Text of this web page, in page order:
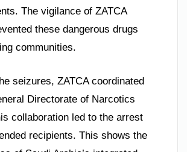
The vigilance of ZATCA
these dangerous drugs
communities.
seizures, ZATCA coordinated
Directorate of Narcotics
collaboration led to the arrest
recipients. This shows the